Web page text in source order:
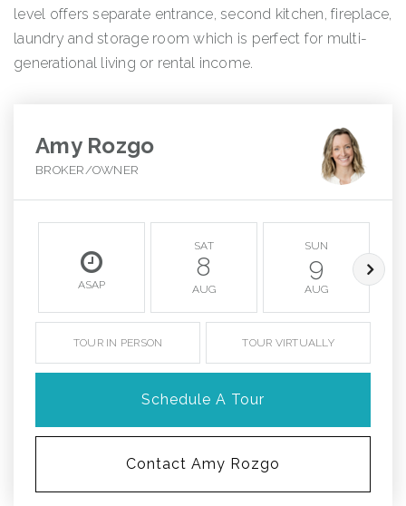
level offers separate entrance, second kitchen, fireplace,
laundry and storage room which is perfect for multi-
generational living or rental income.
Amy Rozgo
BROKER/OWNER
ASAP
SAT
8
AUG
SUN
9
AUG
TOUR IN PERSON TOUR VIRTUALLY
Schedule A Tour
Contact Amy Rozgo